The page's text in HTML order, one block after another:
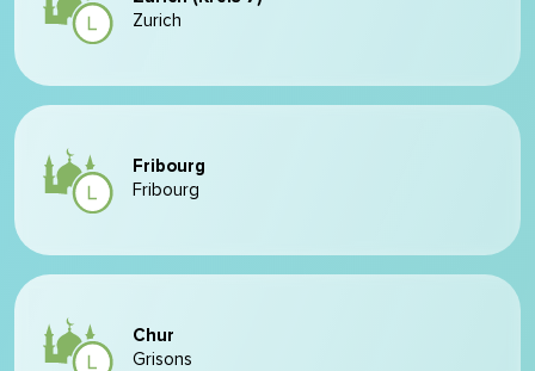
Zurich
Fribourg
Fribourg
Chur
Grisons